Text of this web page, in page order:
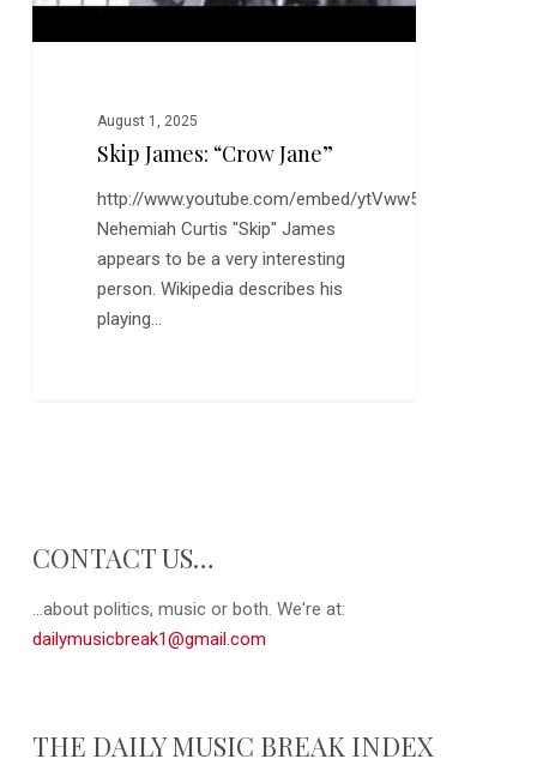
August 1, 2025
Skip James: “Crow Jane”
http://www.youtube.com/embed/ytVww5r4Nk0
Nehemiah Curtis "Skip" James
appears to be a very interesting
person. Wikipedia describes his
playing…
CONTACT US…
...about politics, music or both. We're at:
dailymusicbreak1@gmail.com
THE DAILY MUSIC BREAK INDEX